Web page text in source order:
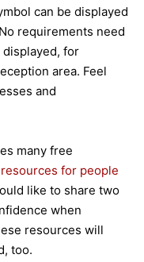
can be displayed
requirements need
for
area. Feel
and
many free
resources for people
like to share two
when
resources will
too.